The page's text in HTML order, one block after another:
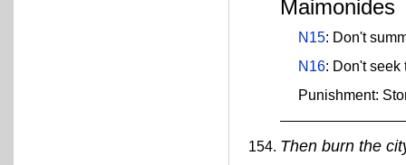
Maimonides
N15: Don't
N16: Don't seek
Punishment:
Then burn the